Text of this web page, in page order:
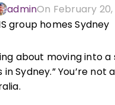
adminOn February 20,
about moving into
Sydney.” You’re